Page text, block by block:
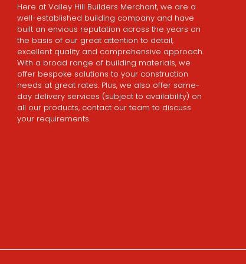
Here at Valley Hill Builders Merchant, we are a
well-established building company and have
built an envious reputation across the years on
the basis of our great attention to detail,
excellent quality and comprehensive approach.
With a broad range of building materials, we
offer bespoke solutions to your construction
needs at great rates. Plus, we also offer same-
day delivery services (subject to availability) on
all our products, contact our team to discuss
your requirements.